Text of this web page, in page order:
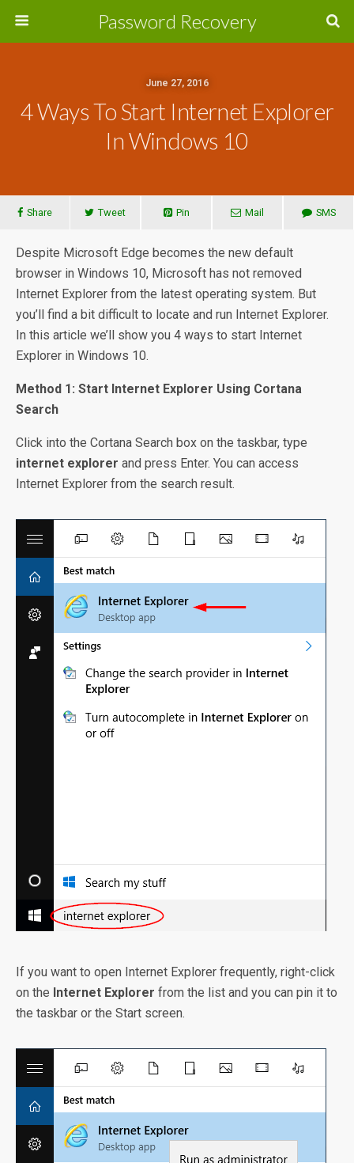
Password Recovery
June 27, 2016
4 Ways To Start Internet Explorer
In Windows 10
Share Tweet Pin Mail SMS
Despite Microsoft Edge becomes the new default
browser in Windows 10, Microsoft has not removed
Internet Explorer from the latest operating system. But
you’ll find a bit difficult to locate and run Internet Explorer.
In this article we’ll show you 4 ways to start Internet
Explorer in Windows 10.
Method 1: Start Internet Explorer Using Cortana
Search
Click into the Cortana Search box on the taskbar, type
internet explorer and press Enter. You can access
Internet Explorer from the search result.
If you want to open Internet Explorer frequently, right-click
on the Internet Explorer from the list and you can pin it to
the taskbar or the Start screen.